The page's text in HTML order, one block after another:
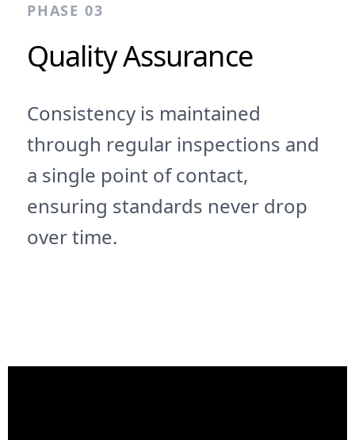
PHASE 03
Quality Assurance
Consistency is maintained
through regular inspections and
a single point of contact,
ensuring standards never drop
over time.